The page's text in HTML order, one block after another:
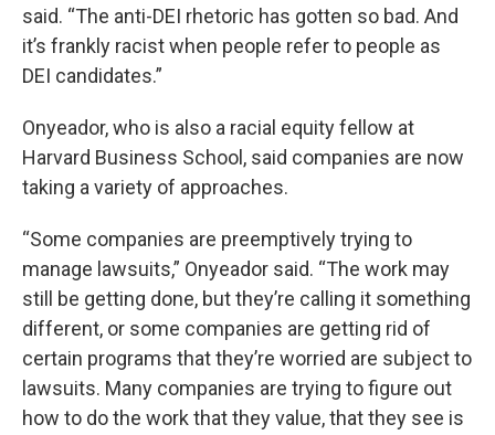
said. “The anti-DEI rhetoric has gotten so bad. And
it’s frankly racist when people refer to people as
DEI candidates.”
Onyeador, who is also a racial equity fellow at
Harvard Business School, said companies are now
taking a variety of approaches.
“Some companies are preemptively trying to
manage lawsuits,” Onyeador said. “The work may
still be getting done, but they’re calling it something
different, or some companies are getting rid of
certain programs that they’re worried are subject to
lawsuits. Many companies are trying to figure out
how to do the work that they value, that they see is